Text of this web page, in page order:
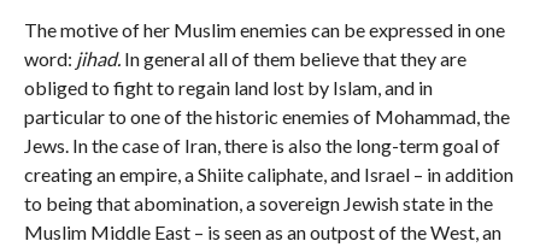
The motive of her Muslim enemies can be expressed in one
word: jihad. In general all of them believe that they are
obliged to fight to regain land lost by Islam, and in
particular to one of the historic enemies of Mohammad, the
Jews. In the case of Iran, there is also the long-term goal of
creating an empire, a Shiite caliphate, and Israel – in addition
to being that abomination, a sovereign Jewish state in the
Muslim Middle East – is seen as an outpost of the West, an